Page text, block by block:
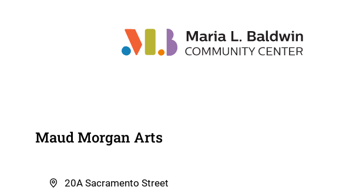
Maud Morgan Arts
Address
20A Sacramento Street